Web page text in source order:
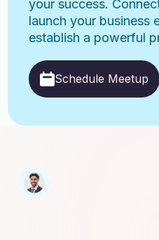
your success.
launch your business
establish a powerful
Schedule Meetup